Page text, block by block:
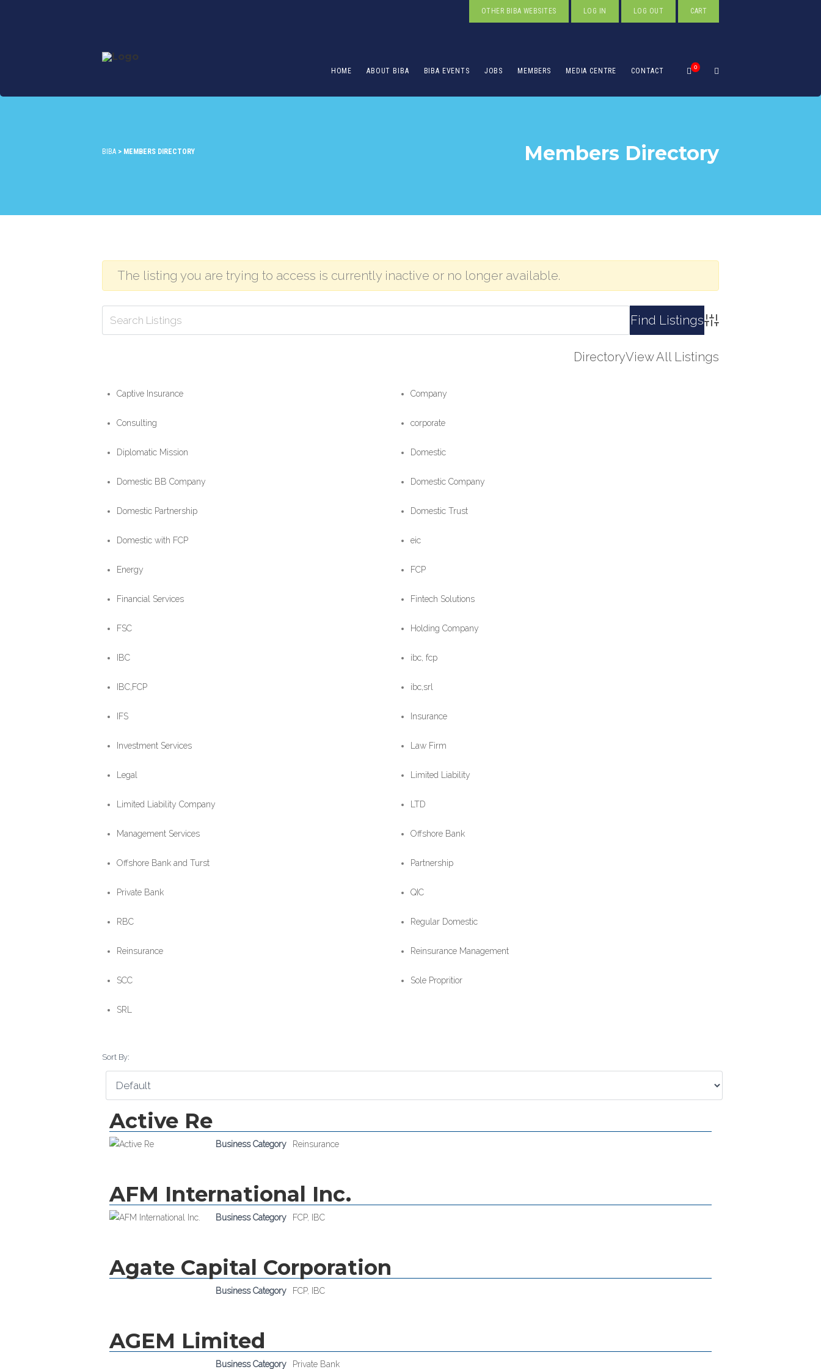
OTHER BIBA WEBSITES LOG IN LOG OUT CART
0
HOME ABOUT BIBA BIBA EVENTS JOBS MEMBERS MEDIA CENTRE CONTACT
BIBA > MEMBERS DIRECTORY Members Directory
The listing you are trying to access is currently inactive or no longer available.
Advanced Search
DirectoryView All Listings
Captive Insurance Company
Consulting corporate
Diplomatic Mission Domestic
Domestic BB Company Domestic Company
Domestic Partnership Domestic Trust
Domestic with FCP eic
Energy FCP
Financial Services Fintech Solutions
FSC Holding Company
IBC ibc, fcp
IBC,FCP ibc,srl
IFS Insurance
Investment Services Law Firm
Legal Limited Liability
Limited Liability Company LTD
Management Services Offshore Bank
Offshore Bank and Turst Partnership
Private Bank QIC
RBC Regular Domestic
Reinsurance Reinsurance Management
SCC Sole Propritior
SRL
Sort By:
Active Re
Business Category Reinsurance
AFM International Inc.
Business Category FCP, IBC
Agate Capital Corporation
Business Category FCP, IBC
AGEM Limited
Business Category Private Bank